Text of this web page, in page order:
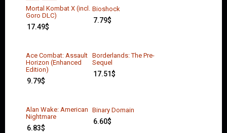
Mortal Kombat X (incl.
Goro DLC)
17.49$
Bioshock
7.79$
Ace Combat: Assault
Horizon (Enhanced
Edition)
9.79$
Borderlands: The Pre-
Sequel
17.51$
Alan Wake: American
Nightmare
6.83$
Binary Domain
6.60$